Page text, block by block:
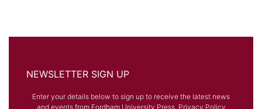
NEWSLETTER SIGN UP
Enter your details below to sign up to receive the latest news
and events from Fordham University Press. Privacy Policy